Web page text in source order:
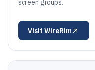
screen groups.
Visit WireRim